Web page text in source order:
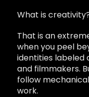
What is
That is an
when you peel
identities labeled
and filmmakers.
follow
work.